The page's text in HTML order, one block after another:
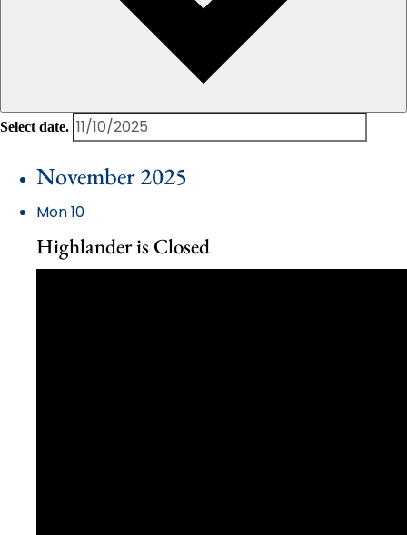
Select date.
November 2025
Mon10
Highlander is Closed